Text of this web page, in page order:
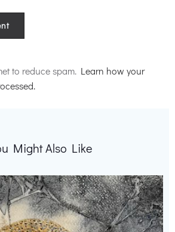
to reduce spam. Learn how your
Might Also Like